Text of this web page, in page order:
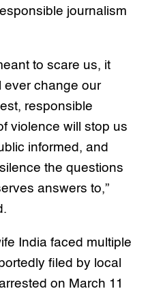
journalism
to scare us, it
ever change our
responsible
violence will stop us
informed, and
the questions
answers to,”
India faced multiple
filed by local
on March 11